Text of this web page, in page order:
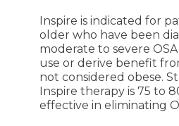
Inspire is indicated for
older who have been
moderate to severe
use or derive benefit
not considered obese.
Inspire therapy is 75 to
effective in eliminating